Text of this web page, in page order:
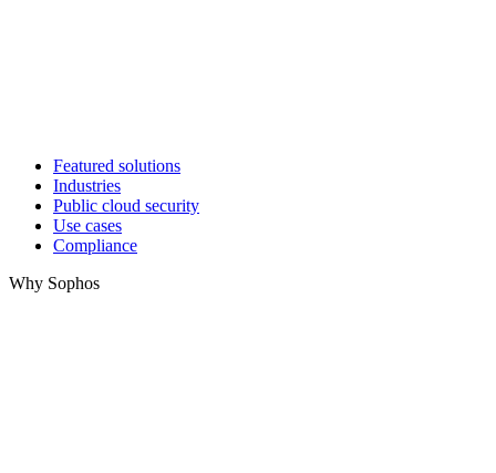
Featured solutions
Industries
Public cloud security
Use cases
Compliance
Why Sophos